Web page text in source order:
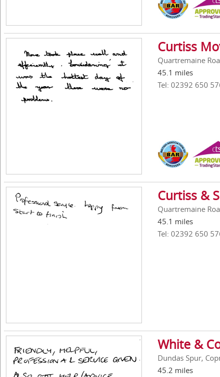
Curtiss
Quartremaine
45.1 miles
Tel: 02392 650
Curtiss &
Quartremaine
45.1 miles
Tel: 02392 650
White &
Dundas Spur,
45.2 miles